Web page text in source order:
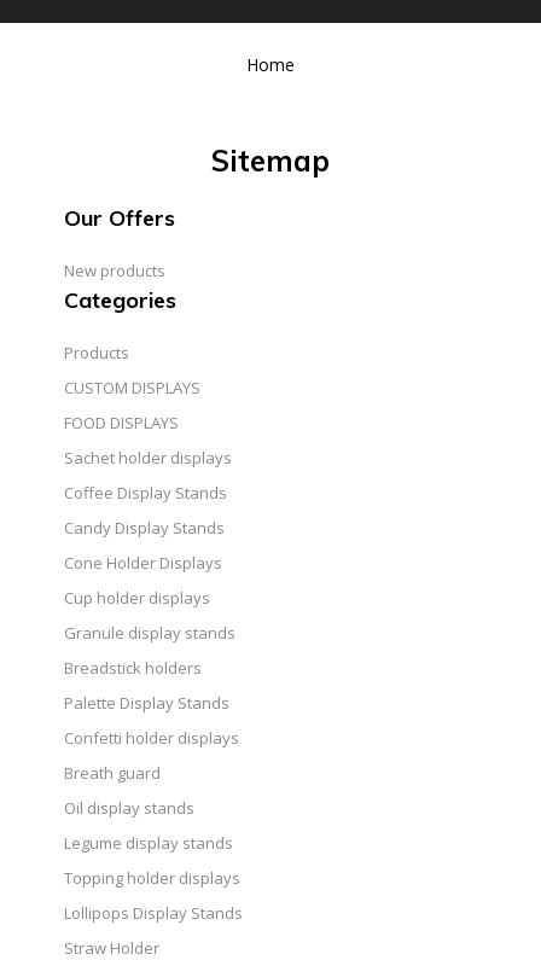
Home
Sitemap
Our Offers
New products
Categories
Products
CUSTOM DISPLAYS
FOOD DISPLAYS
Sachet holder displays
Coffee Display Stands
Candy Display Stands
Cone Holder Displays
Cup holder displays
Granule display stands
Breadstick holders
Palette Display Stands
Confetti holder displays
Breath guard
Oil display stands
Legume display stands
Topping holder displays
Lollipops Display Stands
Straw Holder